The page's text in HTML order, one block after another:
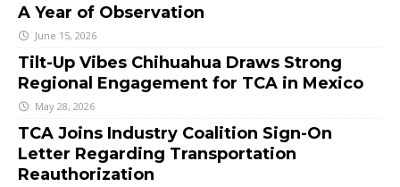
A Year of Observation
June 15, 2026
Tilt-Up Vibes Chihuahua Draws Strong
Regional Engagement for TCA in Mexico
May 28, 2026
TCA Joins Industry Coalition Sign-On
Letter Regarding Transportation
Reauthorization